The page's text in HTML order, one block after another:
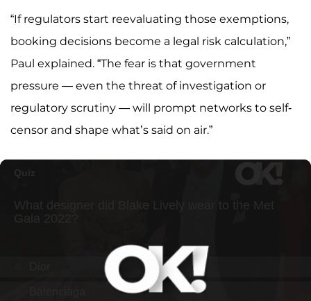
“If regulators start reevaluating those exemptions,
booking decisions become a legal risk calculation,”
Paul explained. “The fear is that government
pressure — even the threat of investigation or
regulatory scrutiny — will prompt networks to self-
censor and shape what’s said on air.”